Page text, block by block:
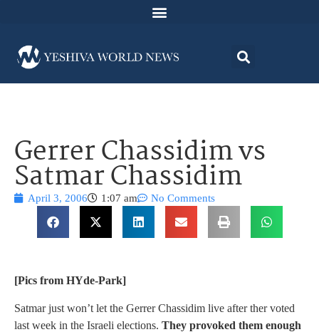
Gerrer Chassidim vs
Satmar Chassidim
April 3, 2006 1:07 am No Comments
[Pics from HYde-Park]
Satmar just won’t let the Gerrer Chassidim live after ther voted
last week in the Israeli elections. They provoked them enough